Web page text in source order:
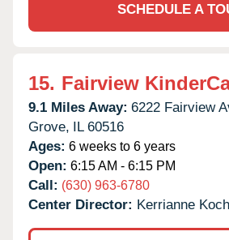
SCHEDULE A
15. Fairview
9.1 Miles Away: 6222 Fairview
Grove, IL 60516
Ages: 6 weeks to 6 years
Open: 6:15 AM - 6:15 PM
Call: (630) 963-6780
Center Director: Kerrianne